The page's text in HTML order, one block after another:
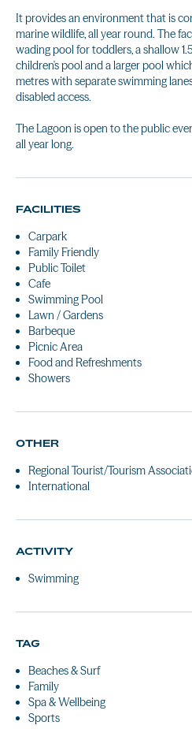
It provides an environment that is
marine wildlife, all year round. The
wading pool for toddlers, a shallow
children's pool and a larger pool
metres with separate swimming
disabled access.
The Lagoon is open to the public
all year long.
FACILITIES
Carpark
Family Friendly
Public Toilet
Cafe
Swimming Pool
Lawn / Gardens
Barbeque
Picnic Area
Food and Refreshments
Showers
OTHER
Regional Tourist/Tourism
International
ACTIVITY
Swimming
TAG
Beaches & Surf
Family
Spa & Wellbeing
Sports